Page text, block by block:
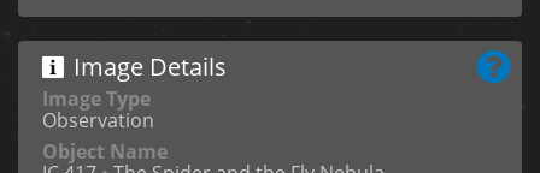
Image Details
Image Type
Observation
Object Name